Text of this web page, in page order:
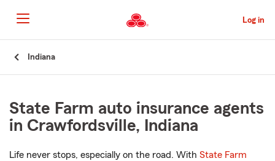
to
Main
Content
Log in
Indiana
State Farm auto insurance agents
in Crawfordsville, Indiana
Life never stops, especially on the road. With State Farm